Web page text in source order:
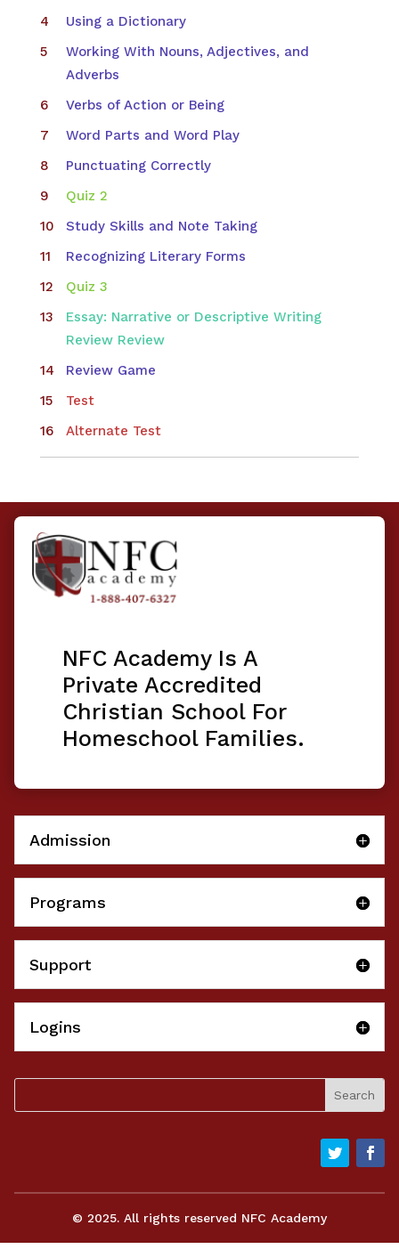
Using a Dictionary
Working With Nouns, Adjectives, and
Adverbs
Verbs of Action or Being
Word Parts and Word Play
Punctuating Correctly
Quiz 2
Study Skills and Note Taking
Recognizing Literary Forms
Quiz 3
Essay: Narrative or Descriptive Writing
Review Review
Review Game
Test
Alternate Test
NFC Academy Is A
Private Accredited
Christian School For
Homeschool Families.
Admission
Programs
Support
Logins
© 2025. All rights reserved NFC Academy